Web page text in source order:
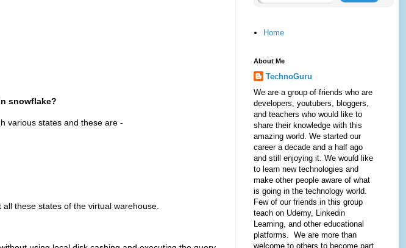
snowflake?
states and these are -
states of the virtual warehouse.
Home
About Me
TechnoGuru
We are a group of friends who are
developers, youtubers, bloggers,
and teachers who would like to
share their knowledge with this
amazing world. We started our
career a decade and a half ago
and still enjoying it. We would like
to learn new technologies and
make other people aware of what
is going in the technology world.
Few of our friends in this group
teach on Udemy, Linkedin
Learning, and other educational
platforms. We are more than
welcome to others to become part